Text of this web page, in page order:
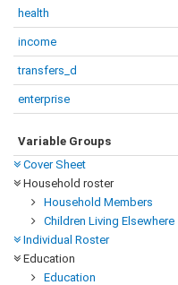
health
income
transfers_d
enterprise
Variable Groups
Cover Sheet
Household roster
Household Members
Children Living Elsewhere
Individual Roster
Education
Education